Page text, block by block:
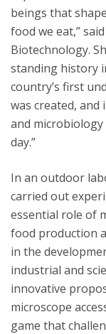
beings that
food we eat,”
Biotechnology.
standing history
country’s first
was created,
and
day.”
In an outdoor
carried out
essential role of
food production
in the
industrial and
innovative
microscope
game that